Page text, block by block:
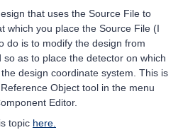
that uses the Source File to
which you place the Source File (I
do is to modify the design from
as to place the detector on which
design coordinate system. This is
Object tool in the menu
Editor.
topic here.